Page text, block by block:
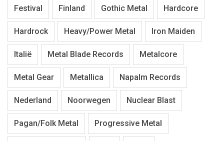
Festival Finland Gothic Metal Hardcore
Hardrock Heavy/Power Metal Iron Maiden
Italië Metal Blade Records Metalcore
Metal Gear Metallica Napalm Records
Nederland Noorwegen Nuclear Blast
Pagan/Folk Metal Progressive Metal